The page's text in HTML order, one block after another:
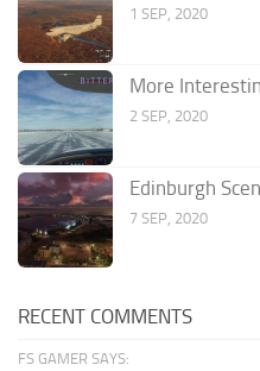
1 SEP, 2020
More
2 SEP, 2020
Edinburgh
7 SEP, 2020
RECENT COMMENTS
FS GAMER SAYS: